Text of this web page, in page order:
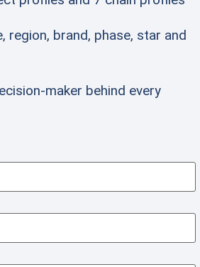
region, brand, phase, star and
maker behind every